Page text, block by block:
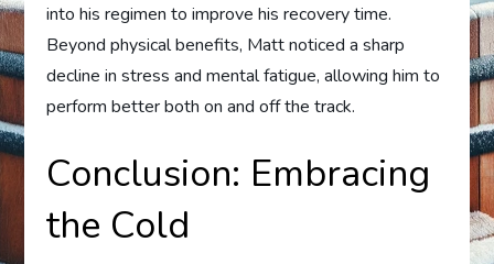
into his regimen to improve his recovery time.
Beyond physical benefits, Matt noticed a sharp
decline in stress and mental fatigue, allowing him to
perform better both on and off the track.
Conclusion: Embracing
the Cold